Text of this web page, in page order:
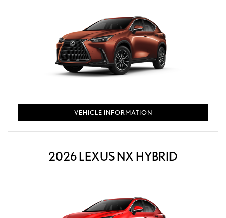
VEHICLE INFORMATION
2026 LEXUS NX HYBRID